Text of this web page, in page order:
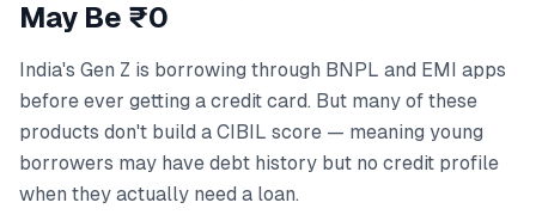
May Be ₹0
India's Gen Z is borrowing through BNPL and EMI apps
before ever getting a credit card. But many of these
products don't build a CIBIL score — meaning young
borrowers may have debt history but no credit profile
when they actually need a loan.